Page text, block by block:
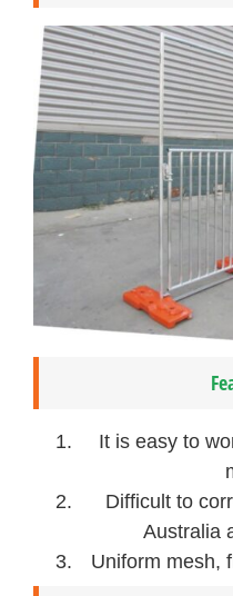
It is easy to
Difficult to
Australia
Uniform mesh,